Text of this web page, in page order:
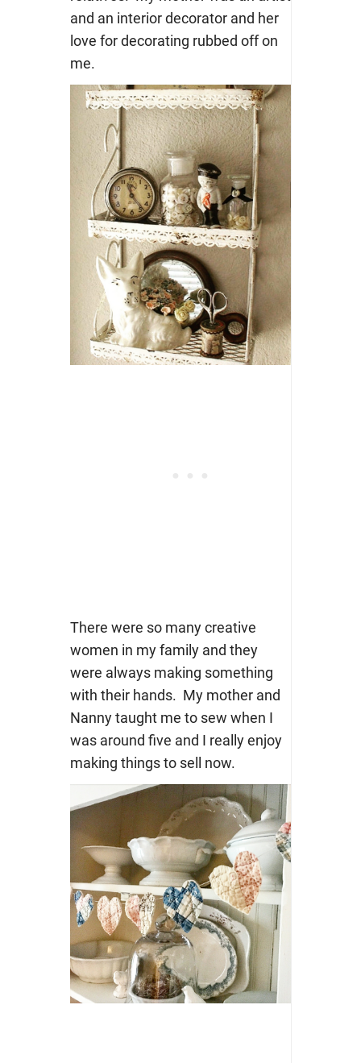
and an interior decorator and her
love for decorating rubbed off on
me.
There were so many creative
women in my family and they
were always making something
with their hands. My mother and
Nanny taught me to sew when I
was around five and I really enjoy
making things to sell now.